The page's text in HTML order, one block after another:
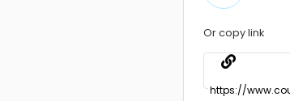
Or copy link